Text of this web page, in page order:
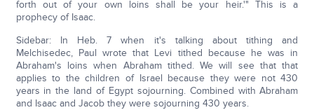
forth out of your own loins shall be your heir.'" This is a
prophecy of Isaac.
Sidebar: In Heb. 7 when it's talking about tithing and
Melchisedec, Paul wrote that Levi tithed because he was in
Abraham's loins when Abraham tithed. We will see that that
applies to the children of Israel because they were not 430
years in the land of Egypt sojourning. Combined with Abraham
and Isaac and Jacob they were sojourning 430 years.